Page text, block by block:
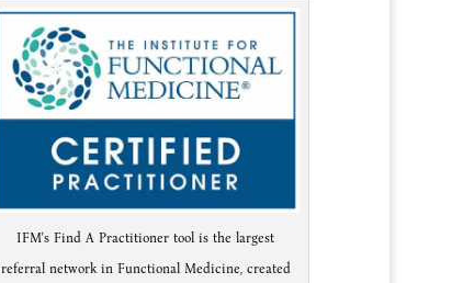
IFM's Find A Practitioner tool is the largest
referral network in Functional Medicine, created